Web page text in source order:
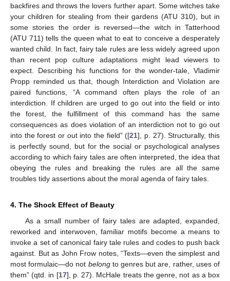
backfires and throws the lovers further apart. Some witches take
your children for stealing from their gardens (ATU 310), but in
some stories the order is reversed—the witch in Tatterhood
(ATU 711) tells the queen what to eat to conceive a desperately
wanted child. In fact, fairy tale rules are less widely agreed upon
than recent pop culture adaptations might lead viewers to
expect. Describing his functions for the wonder-tale, Vladimir
Propp reminded us that, though Interdiction and Violation are
paired functions, “A command often plays the role of an
interdiction. If children are urged to go out into the field or into
the forest, the fulfillment of this command has the same
consequences as does violation of an interdiction not to go out
into the forest or out into the field” ([21], p. 27). Structurally, this
is perfectly sound, but for the social or psychological analyses
according to which fairy tales are often interpreted, the idea that
obeying the rules and breaking the rules are all the same
troubles tidy assertions about the moral agenda of fairy tales.
4. The Shock Effect of Beauty
As a small number of fairy tales are adapted, expanded,
reworked and interwoven, familiar motifs become a means to
invoke a set of canonical fairy tale rules and codes to push back
against. But as John Frow notes, “Texts—even the simplest and
most formulaic—do not belongto genres but are, rather, uses of
them” (qtd. in [17], p. 27). McHale treats the genre, not as a box